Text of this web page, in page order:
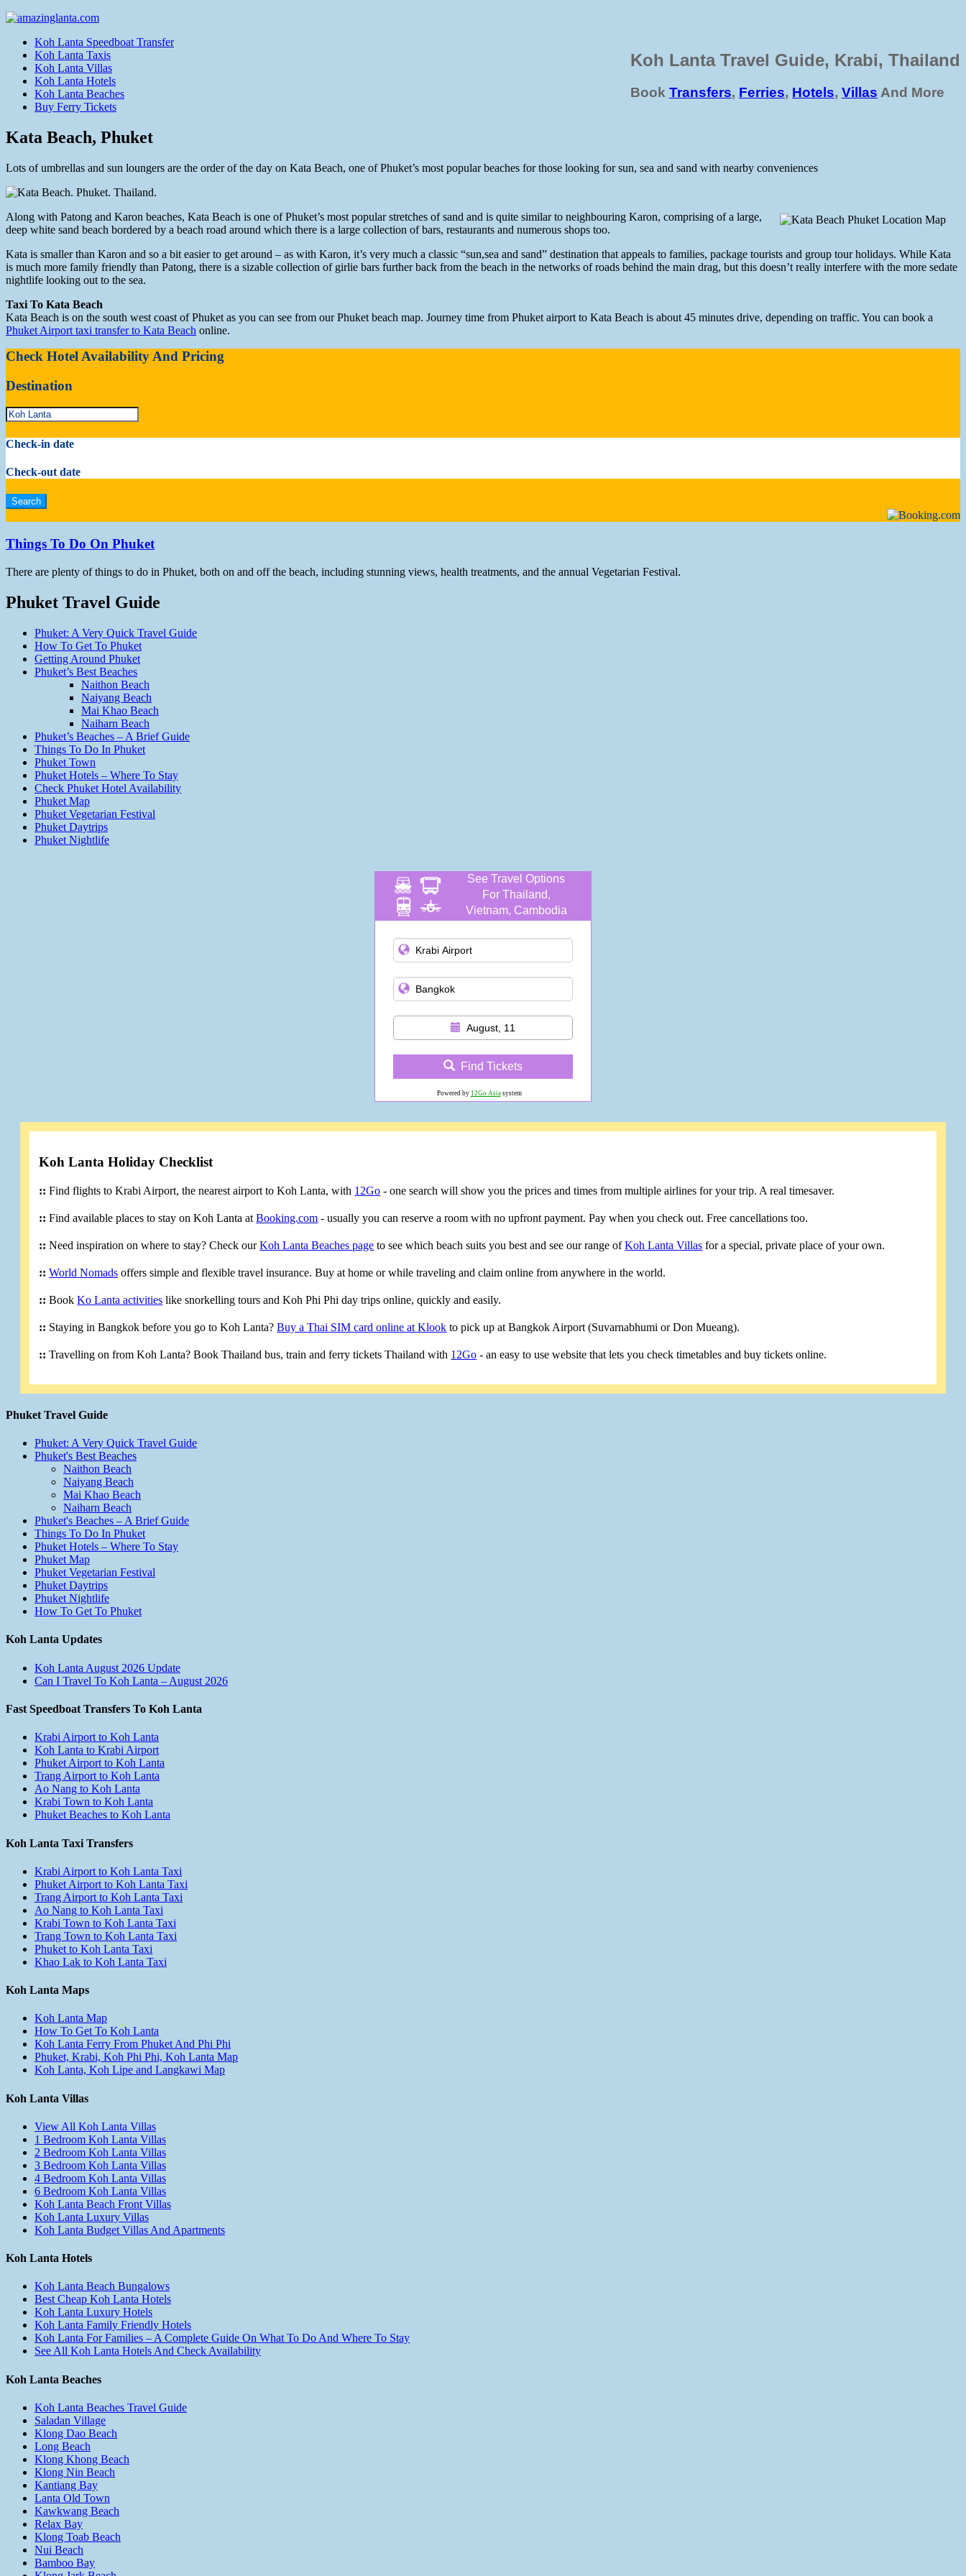
Koh Lanta Travel Guide, Krabi, Thailand
Book Transfers, Ferries, Hotels, Villas And More
Koh Lanta Speedboat Transfer
Koh Lanta Taxis
Koh Lanta Villas
Koh Lanta Hotels
Koh Lanta Beaches
Buy Ferry Tickets
Kata Beach, Phuket
Lots of umbrellas and sun loungers are the order of the day on Kata Beach, one of Phuket’s most popular beaches for those looking for sun, sea and sand with nearby conveniences
Along with Patong and Karon beaches, Kata Beach is one of Phuket’s most popular stretches of sand and is quite similar to neighbouring Karon, comprising of a large,
deep white sand beach bordered by a beach road around which there is a large collection of bars, restaurants and numerous shops too.
Kata is smaller than Karon and so a bit easier to get around – as with Karon, it’s very much a classic “sun,sea and sand” destination that appeals to families, package tourists and group tour holidays. While Kata
is much more family friendly than Patong, there is a sizable collection of girlie bars further back from the beach in the networks of roads behind the main drag, but this doesn’t really interfere with the more sedate
nightlife looking out to the sea.
Taxi To Kata Beach
Kata Beach is on the south west coast of Phuket as you can see from our Phuket beach map. Journey time from Phuket airport to Kata Beach is about 45 minutes drive, depending on traffic. You can book a
Phuket Airport taxi transfer to Kata Beach online.
Check Hotel Availability And Pricing
Destination
Check-in date
Check-out date
Things To Do On Phuket
There are plenty of things to do in Phuket, both on and off the beach, including stunning views, health treatments, and the annual Vegetarian Festival.
Phuket Travel Guide
Phuket: A Very Quick Travel Guide
How To Get To Phuket
Getting Around Phuket
Phuket’s Best Beaches
Naithon Beach
Naiyang Beach
Mai Khao Beach
Naiharn Beach
Phuket’s Beaches – A Brief Guide
Things To Do In Phuket
Phuket Town
Phuket Hotels – Where To Stay
Check Phuket Hotel Availability
Phuket Map
Phuket Vegetarian Festival
Phuket Daytrips
Phuket Nightlife
See Travel Options
For Thailand,
Vietnam, Cambodia
August, 11
Find Tickets
Powered by 12Go Asiasystem
Koh Lanta Holiday Checklist
:: Find flights to Krabi Airport, the nearest airport to Koh Lanta, with 12Go - one search will show you the prices and times from multiple airlines for your trip. A real timesaver.
:: Find available places to stay on Koh Lanta atBooking.com - usually you can reserve a room with no upfront payment. Pay when you check out. Free cancellations too.
:: Need inspiration on where to stay? Check ourKoh Lanta Beaches page to see which beach suits you best and see our range ofKoh Lanta Villas for a special, private place of your own.
:: World Nomads offers simple and flexible travel insurance. Buy at home or while traveling and claim online from anywhere in the world.
:: BookKo Lanta activities like snorkelling tours and Koh Phi Phi day trips online, quickly and easily.
:: Staying in Bangkok before you go to Koh Lanta?Buy a Thai SIM card online at Klook to pick up at Bangkok Airport (Suvarnabhumi or Don Mueang).
:: Travelling on from Koh Lanta? Book Thailand bus, train and ferry tickets Thailand with 12Go - an easy to use website that lets you check timetables and buy tickets online.
Phuket Travel Guide
Phuket: A Very Quick Travel Guide
Phuket's Best Beaches
Naithon Beach
Naiyang Beach
Mai Khao Beach
Naiharn Beach
Phuket's Beaches – A Brief Guide
Things To Do In Phuket
Phuket Hotels – Where To Stay
Phuket Map
Phuket Vegetarian Festival
Phuket Daytrips
Phuket Nightlife
How To Get To Phuket
Koh Lanta Updates
Koh Lanta August 2026 Update
Can I Travel To Koh Lanta – August 2026
Fast Speedboat Transfers To Koh Lanta
Krabi Airport to Koh Lanta
Koh Lanta to Krabi Airport
Phuket Airport to Koh Lanta
Trang Airport to Koh Lanta
Ao Nang to Koh Lanta
Krabi Town to Koh Lanta
Phuket Beaches to Koh Lanta
Koh Lanta Taxi Transfers
Krabi Airport to Koh Lanta Taxi
Phuket Airport to Koh Lanta Taxi
Trang Airport to Koh Lanta Taxi
Ao Nang to Koh Lanta Taxi
Krabi Town to Koh Lanta Taxi
Trang Town to Koh Lanta Taxi
Phuket to Koh Lanta Taxi
Khao Lak to Koh Lanta Taxi
Koh Lanta Maps
Koh Lanta Map
How To Get To Koh Lanta
Koh Lanta Ferry From Phuket And Phi Phi
Phuket, Krabi, Koh Phi Phi, Koh Lanta Map
Koh Lanta, Koh Lipe and Langkawi Map
Koh Lanta Villas
View All Koh Lanta Villas
1 Bedroom Koh Lanta Villas
2 Bedroom Koh Lanta Villas
3 Bedroom Koh Lanta Villas
4 Bedroom Koh Lanta Villas
6 Bedroom Koh Lanta Villas
Koh Lanta Beach Front Villas
Koh Lanta Luxury Villas
Koh Lanta Budget Villas And Apartments
Koh Lanta Hotels
Koh Lanta Beach Bungalows
Best Cheap Koh Lanta Hotels
Koh Lanta Luxury Hotels
Koh Lanta Family Friendly Hotels
Koh Lanta For Families – A Complete Guide On What To Do And Where To Stay
See All Koh Lanta Hotels And Check Availability
Koh Lanta Beaches
Koh Lanta Beaches Travel Guide
Saladan Village
Klong Dao Beach
Long Beach
Klong Khong Beach
Klong Nin Beach
Kantiang Bay
Lanta Old Town
Kawkwang Beach
Relax Bay
Klong Toab Beach
Nui Beach
Bamboo Bay